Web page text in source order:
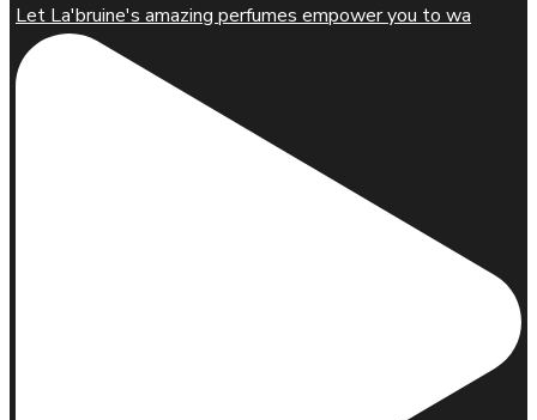
Let La'bruine's amazing perfumes empower you to wa